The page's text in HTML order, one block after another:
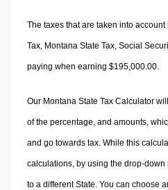
The taxes that are taken into
Tax, Montana State Tax, Social
paying when earning $195,000.00.
Our Montana State Tax Calculator
of the percentage, and amounts,
and go towards tax. While this
calculations, by using the drop-
to a different State. You can choose